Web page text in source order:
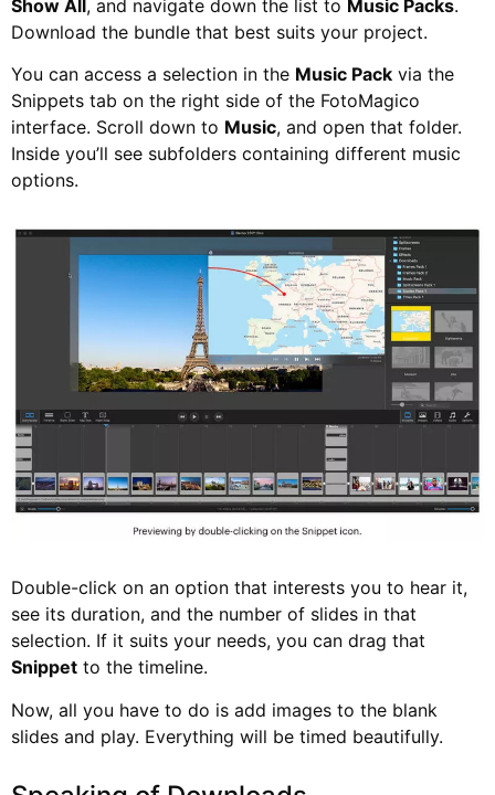
Show All , and navigate down the list to Music Packs.
Download the bundle that best suits your project.
You can access a selection in the Music Pack via the
Snippets tab on the right side of the FotoMagico
interface. Scroll down to Music, and open that folder.
Inside you’ll see subfolders containing different music
options.
Double-click on an option that interests you to hear it,
see its duration, and the number of slides in that
selection. If it suits your needs, you can drag that
Snippet to the timeline.
Now, all you have to do is add images to the blank
slides and play. Everything will be timed beautifully.